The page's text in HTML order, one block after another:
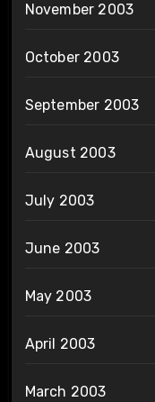
November 2003
October 2003
September 2003
August 2003
July 2003
June 2003
May 2003
April 2003
March 2003